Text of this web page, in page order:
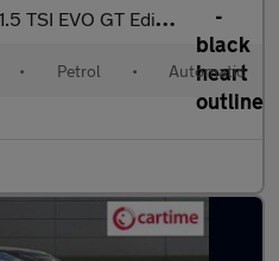
1.5 TSI EVO GT Edition Hatchback 5dr Petrol DSG Euro 6 (s/s) (15
• Petrol • Automatic